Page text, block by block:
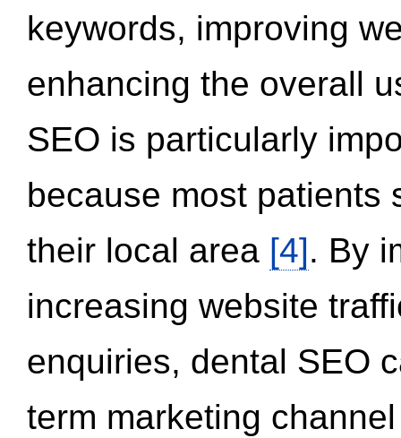
keywords, improving
enhancing the overall
SEO is particularly
because most patients
their local area [4]. By
increasing website
enquiries, dental SEO
term marketing